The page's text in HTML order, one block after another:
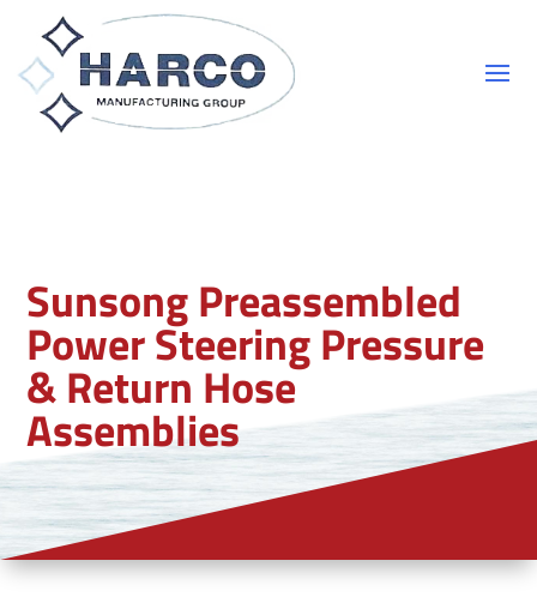
Sunsong Preassembled
Power Steering Pressure
& Return Hose
Assemblies